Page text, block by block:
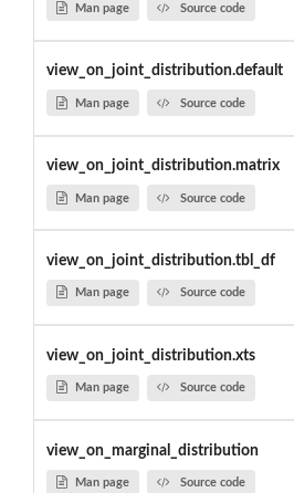
Man page Source code
view_on_joint_distribution.default
Man page Source code
view_on_joint_distribution.matrix
Man page Source code
view_on_joint_distribution.tbl_df
Man page Source code
view_on_joint_distribution.xts
Man page Source code
view_on_marginal_distribution
Man page Source code